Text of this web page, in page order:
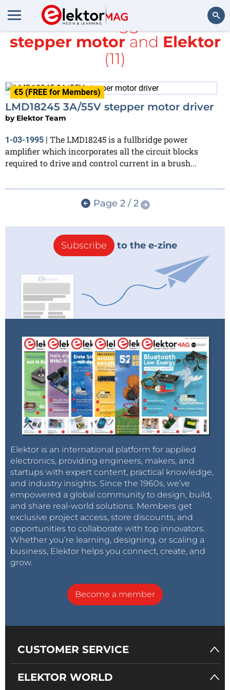
Search
All items tagged with
stepper motorand Elektor
(11)
€5 (FREE for Members)
LMD18245 3A/55V stepper motor driver
by Elektor Team
1-03-1995 | The LMD18245 is a fullbridge power
amplifier which incorporates all the circuit blocks
required to drive and control current in a brush...
Page 2 / 2
Subscribe to the e-zine
Elektor is an international platform for applied
electronics, providing engineers, makers, and
startups with expert content, practical knowledge,
and industry insights. Since the 1960s, we’ve
empowered a global community to design, build,
and share real-world solutions. Members get
exclusive project access, store discounts, and
opportunities to collaborate with top innovators.
Whether you’re learning, designing, or scaling a
business, Elektor helps you connect, create, and
grow.
Become a member
CUSTOMER SERVICE
ELEKTOR WORLD